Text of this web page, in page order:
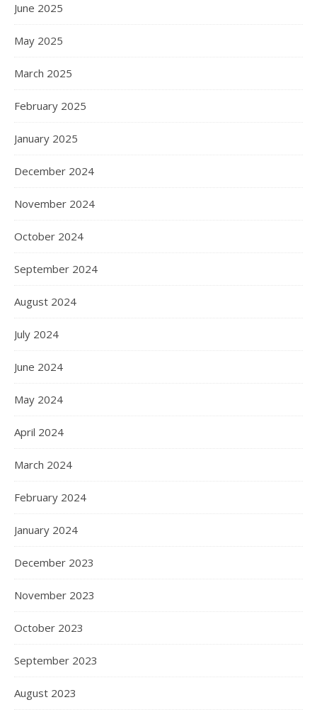
June 2025
May 2025
March 2025
February 2025
January 2025
December 2024
November 2024
October 2024
September 2024
August 2024
July 2024
June 2024
May 2024
April 2024
March 2024
February 2024
January 2024
December 2023
November 2023
October 2023
September 2023
August 2023